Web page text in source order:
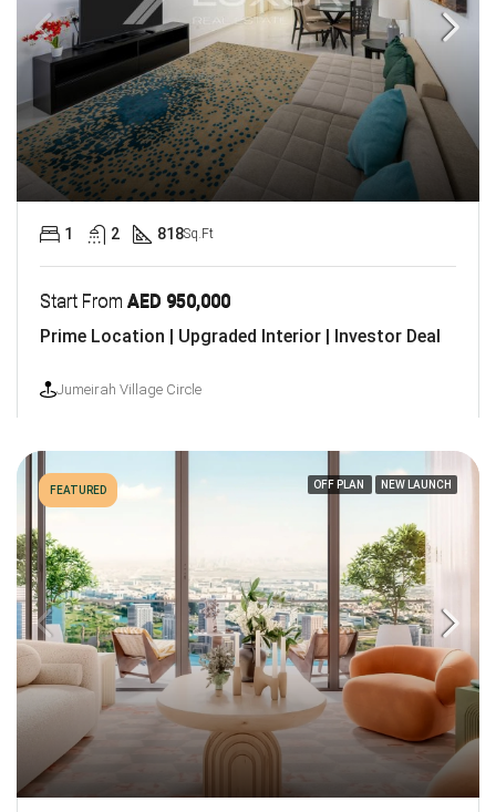
Start From AED 950,000
Prime Location | Upgraded Interior | Investor Deal
Jumeirah Village Circle
1 2 818Sq.Ft
FEATURED OFF PLAN NEW LAUNCH